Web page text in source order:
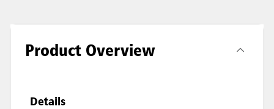
Product Overview
Details